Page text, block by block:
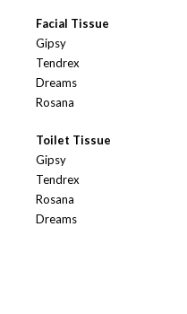
Facial Tissue
Gipsy
Tendrex
Dreams
Rosana
Toilet Tissue
Gipsy
Tendrex
Rosana
Dreams